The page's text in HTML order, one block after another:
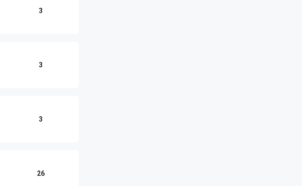
3
3
3
26